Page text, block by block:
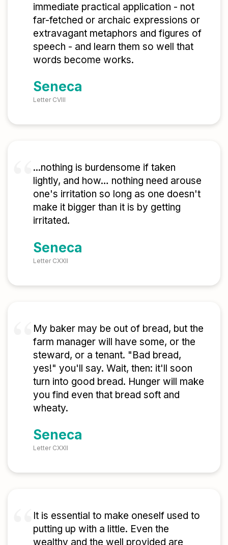
immediate practical application - not
far-fetched or archaic expressions or
extravagant metaphors and figures of
speech - and learn them so well that
words become works.
Seneca
Letter CVIII
...nothing is burdensome if taken
lightly, and how… nothing need arouse
one's irritation so long as one doesn't
make it bigger than it is by getting
irritated.
Seneca
Letter CXXII
My baker may be out of bread, but the
farm manager will have some, or the
steward, or a tenant. "Bad bread,
yes!" you'll say. Wait, then: it'll soon
turn into good bread. Hunger will make
you find even that bread soft and
wheaty.
Seneca
Letter CXXII
It is essential to make oneself used to
putting up with a little. Even the
wealthy and the well provided are